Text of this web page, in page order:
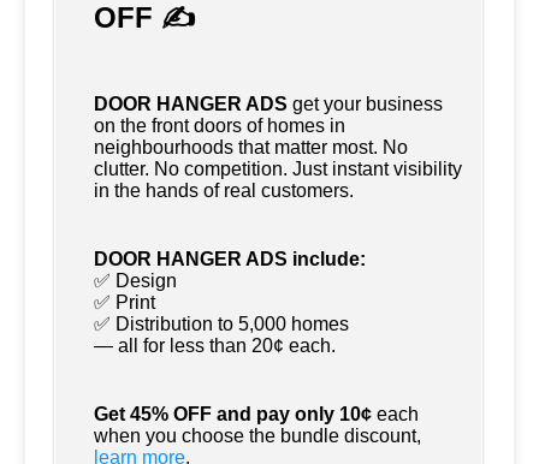
OFF ✍
DOOR HANGER ADS get your business
on the front doors of homes in
neighbourhoods that matter most. No
clutter. No competition. Just instant visibility
in the hands of real customers.
DOOR HANGER ADS include:
✅ Design
✅ Print
✅ Distribution to 5,000 homes
— all for less than 20¢ each.
Get 45% OFF and pay only 10¢ each
when you choose the bundle discount,
learn more.